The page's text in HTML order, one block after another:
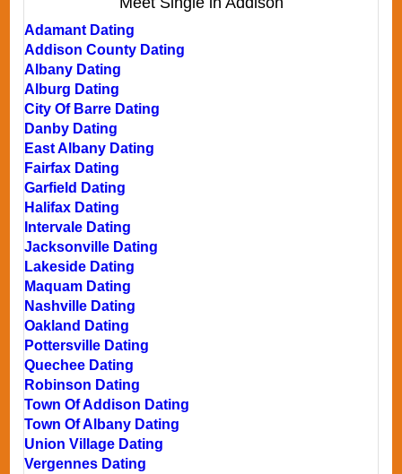
Adamant Dating
Addison County Dating
Albany Dating
Alburg Dating
City Of Barre Dating
Danby Dating
East Albany Dating
Fairfax Dating
Garfield Dating
Halifax Dating
Intervale Dating
Jacksonville Dating
Lakeside Dating
Maquam Dating
Nashville Dating
Oakland Dating
Pottersville Dating
Quechee Dating
Robinson Dating
Town Of Addison Dating
Town Of Albany Dating
Union Village Dating
Vergennes Dating